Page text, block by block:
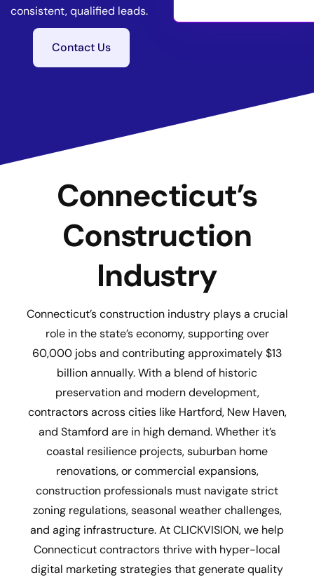
consistent, qualified leads.
Contact Us
Connecticut’s
Construction
Industry
Connecticut’s construction industry plays a crucial
role in the state’s economy, supporting over
60,000 jobs and contributing approximately $13
billion annually. With a blend of historic
preservation and modern development,
contractors across cities like Hartford, New Haven,
and Stamford are in high demand. Whether it’s
coastal resilience projects, suburban home
renovations, or commercial expansions,
construction professionals must navigate strict
zoning regulations, seasonal weather challenges,
and aging infrastructure. At CLICKVISION, we help
Connecticut contractors thrive with hyper-local
digital marketing strategies that generate quality